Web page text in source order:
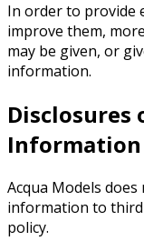
In order to provide
improve them,
may be given, or
information.
Disclosures
Acqua Models
information to third
policy.